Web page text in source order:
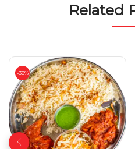
Related
-38%